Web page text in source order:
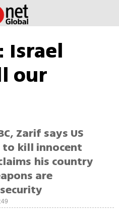
Israel
our
Zarif says US
kill innocent
his country
are